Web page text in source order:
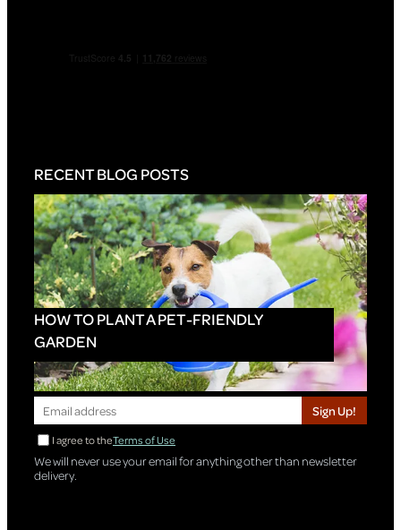
RECENT BLOG POSTS
HOW TO PLANT A PET-FRIENDLY
GARDEN
Sign Up!
I agree to theTerms of Use
We will never use your email for anything other than newsletter
delivery.